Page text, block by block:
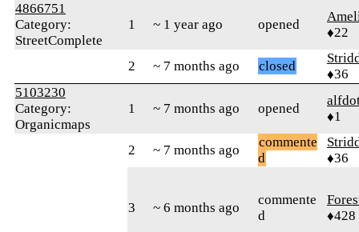
4866751
Category:
StreetComplete
1 ~ 1 year ago opened
♦22
2 ~ 7 months ago closed
♦36
5103230
Category:
Organicmaps
1 ~ 7 months ago opened
♦1
2 ~ 7 months ago
commente
d
♦36
3 ~ 6 months ago
commente
d
♦428